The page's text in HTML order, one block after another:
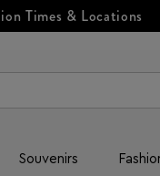
Times & Locations
Souvenirs